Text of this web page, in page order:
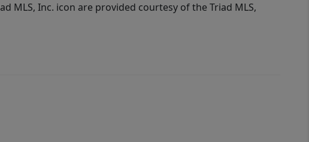
MLS, Inc. icon are provided courtesy of the Triad MLS,